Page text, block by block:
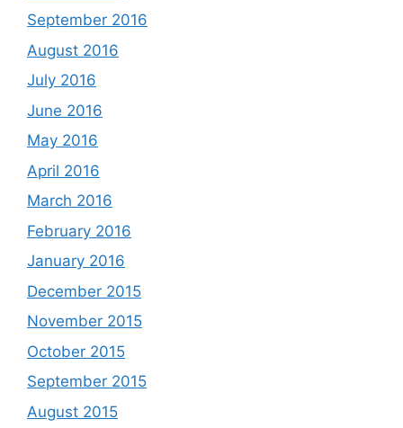
September 2016
August 2016
July 2016
June 2016
May 2016
April 2016
March 2016
February 2016
January 2016
December 2015
November 2015
October 2015
September 2015
August 2015